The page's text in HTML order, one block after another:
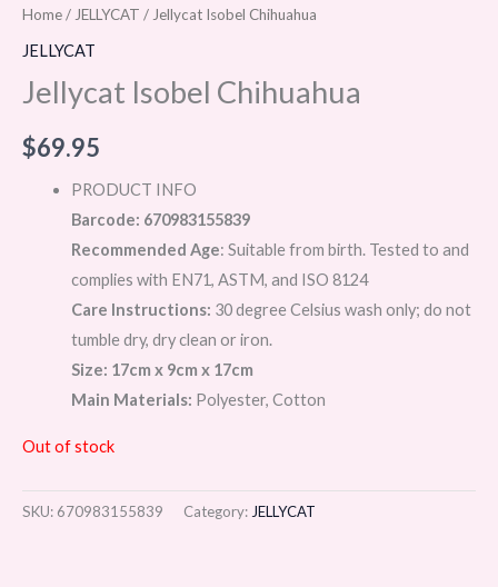
Home/JELLYCAT / Jellycat Isobel Chihuahua
JELLYCAT
Jellycat Isobel Chihuahua
$69.95
PRODUCT INFO
Barcode: 670983155839
Recommended Age: Suitable from birth. Tested to and
complies with EN71, ASTM, and ISO 8124
Care Instructions: 30 degree Celsius wash only; do not
tumble dry, dry clean or iron.
Size: 17cm x 9cm x 17cm
Main Materials: Polyester, Cotton
Out of stock
SKU: 670983155839 Category: JELLYCAT